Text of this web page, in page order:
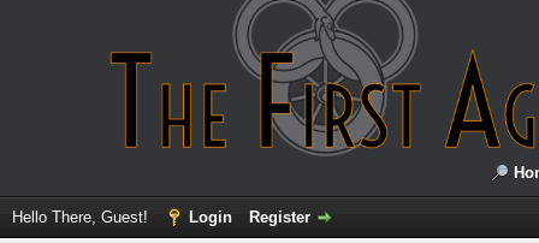
Hello There, Guest! Login Register